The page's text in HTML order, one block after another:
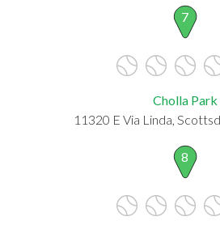
7
Cholla Park
11320 E Via Linda,
8